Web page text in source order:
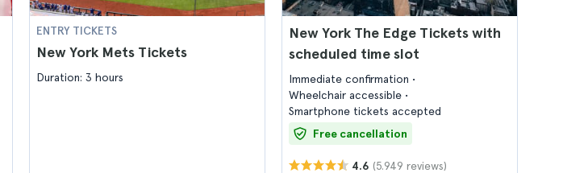
ENTRY TICKETS
New York Mets Tickets
Duration: 3 hours
New York The Edge Tickets with
scheduled time slot
Immediate confirmation
Wheelchair accessible
Smartphone tickets accepted
Free cancellation
4.6 (5.949 reviews)